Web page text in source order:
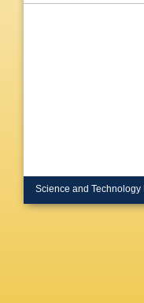
Science and Technology